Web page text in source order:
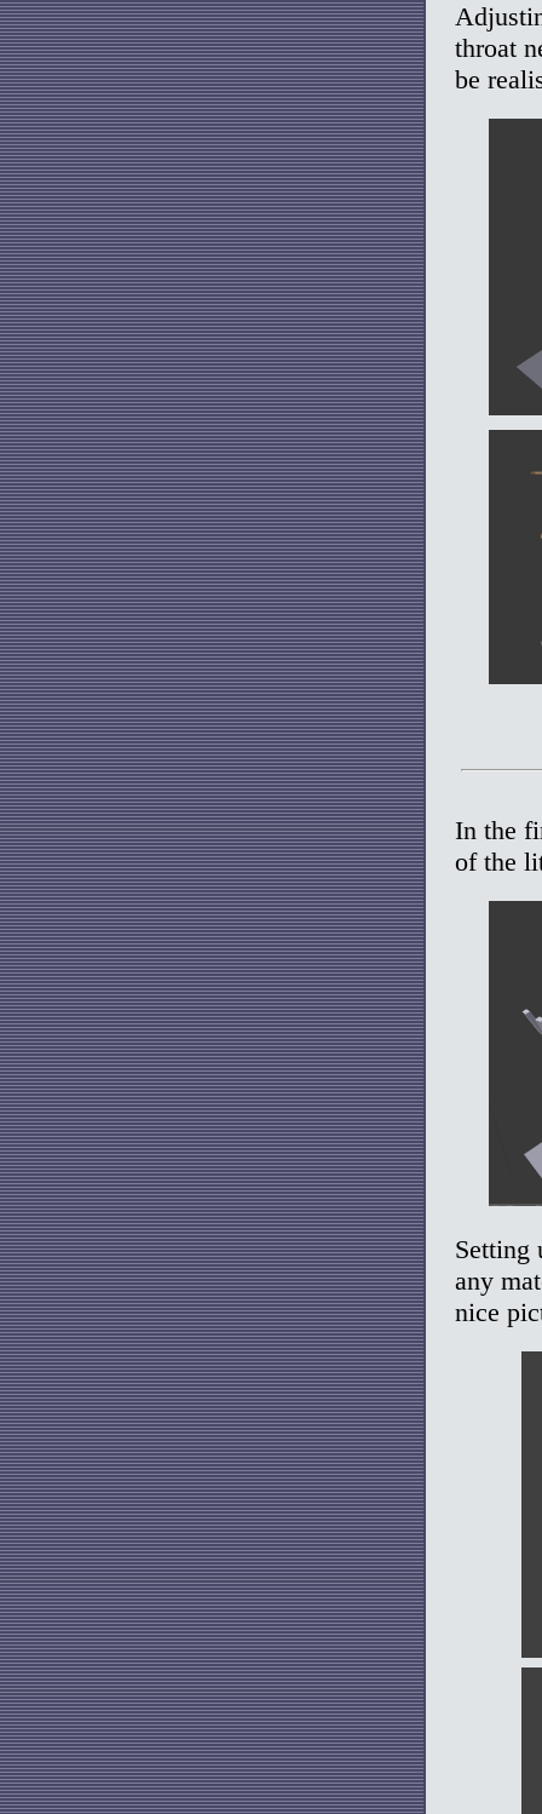
throat
be
In the
of the
Setting
any
nice